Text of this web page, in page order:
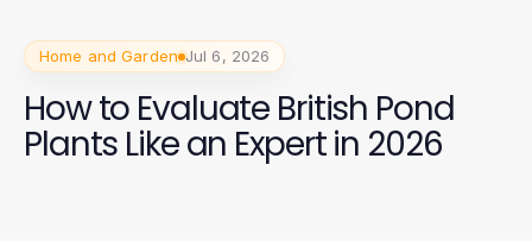
Home and Garden Jul 6, 2026
How to Evaluate British Pond
Plants Like an Expert in 2026